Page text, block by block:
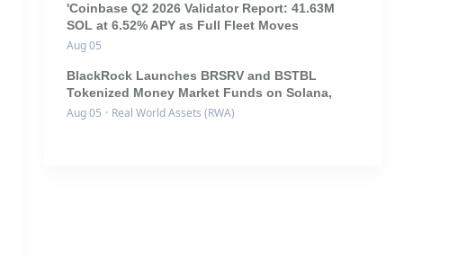
'Coinbase Q2 2026 Validator Report: 41.63M
SOL at 6.52% APY as Full Fleet Moves
Aug 05
BlackRock Launches BRSRV and BSTBL
Tokenized Money Market Funds on Solana,
Aug 05 · Real World Assets (RWA)